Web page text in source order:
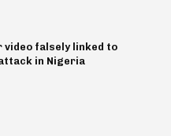
video falsely linked to
in Nigeria